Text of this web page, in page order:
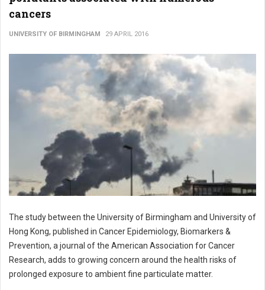
cancers
UNIVERSITY OF BIRMINGHAM 29 APRIL 2016
The study between the University of Birmingham and University of
Hong Kong, published in Cancer Epidemiology, Biomarkers &
Prevention, a journal of the American Association for Cancer
Research, adds to growing concern around the health risks of
prolonged exposure to ambient fine particulate matter.